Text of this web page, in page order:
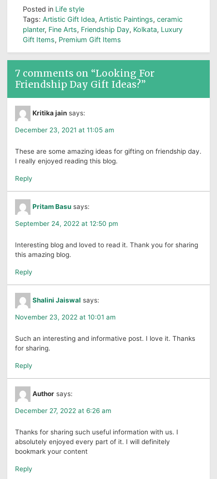
Posted in Life style
Tags: Artistic Gift Idea, Artistic Paintings, ceramic
planter, Fine Arts, Friendship Day, Kolkata, Luxury
Gift Items, Premium Gift Items
7 comments on “Looking For
Friendship Day Gift Ideas?”
Kritika jain says:
December 23, 2021 at 11:05 am
These are some amazing ideas for gifting on friendship day.
I really enjoyed reading this blog.
Reply
Pritam Basu says:
September 24, 2022 at 12:50 pm
Interesting blog and loved to read it. Thank you for sharing
this amazing blog.
Reply
Shalini Jaiswal says:
November 23, 2022 at 10:01 am
Such an interesting and informative post. I love it. Thanks
for sharing.
Reply
Author says:
December 27, 2022 at 6:26 am
Thanks for sharing such useful information with us. I
absolutely enjoyed every part of it. I will definitely
bookmark your content
Reply